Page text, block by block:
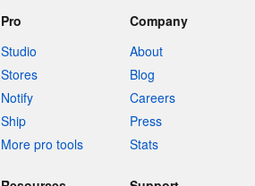
Pro
Studio
Stores
Notify
Ship
More pro tools
Company
About
Blog
Careers
Press
Stats